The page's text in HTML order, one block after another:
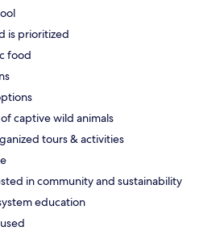
is prioritized
food
captive wild animals
tours & activities
in community and sustainability
education